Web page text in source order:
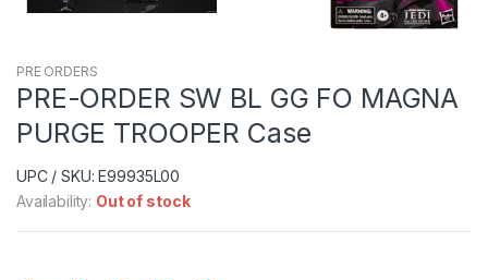
PRE ORDERS
PRE-ORDER SW BL GG FO MAGNA
PURGE TROOPER Case
UPC / SKU: E99935L00
Availability: Out of stock